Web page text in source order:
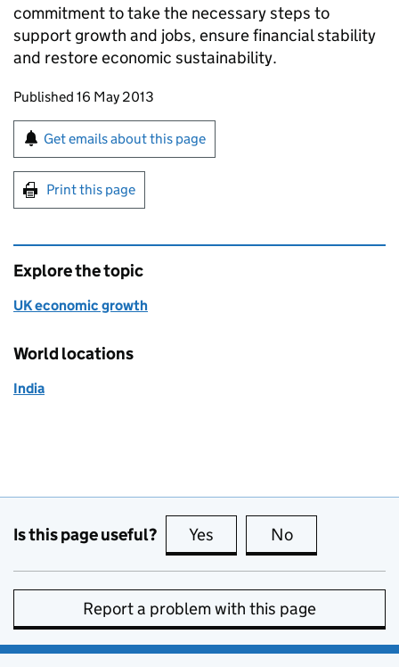
commitment to take the necessary steps to
support growth and jobs, ensure financial stability
and restore economic sustainability.
Updates to this page
Published 16 May 2013
Sign up for emails or print this page
Get emails about this page
Print this page
Explore the topic
UK economic growth
World locations
India
Is this page useful? Yes this page is useful
No
Report a problem with this page